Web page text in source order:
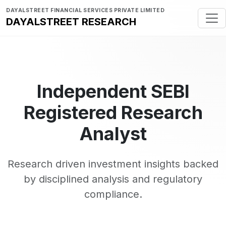
DAYALSTREET FINANCIAL SERVICES PRIVATE LIMITED
DAYALSTREET RESEARCH
Independent SEBI
Registered Research
Analyst
Research driven investment insights backed
by disciplined analysis and regulatory
compliance.